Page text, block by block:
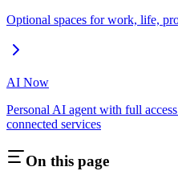
Optional spaces for work, life,
AI Now
Personal AI agent with full
connected services
On this page